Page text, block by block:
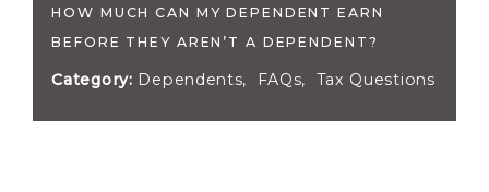
HOW MUCH CAN MY DEPENDENT EARN
BEFORE THEY AREN’T A DEPENDENT?
Category: Dependents, FAQs, Tax Questions